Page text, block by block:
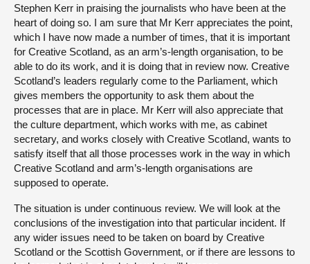
Stephen Kerr in praising the journalists who have been at the
heart of doing so. I am sure that Mr Kerr appreciates the point,
which I have now made a number of times, that it is important
for Creative Scotland, as an arm’s-length organisation, to be
able to do its work, and it is doing that in review now. Creative
Scotland’s leaders regularly come to the Parliament, which
gives members the opportunity to ask them about the
processes that are in place. Mr Kerr will also appreciate that
the culture department, which works with me, as cabinet
secretary, and works closely with Creative Scotland, wants to
satisfy itself that all those processes work in the way in which
Creative Scotland and arm’s-length organisations are
supposed to operate.
The situation is under continuous review. We will look at the
conclusions of the investigation into that particular incident. If
any wider issues need to be taken on board by Creative
Scotland or the Scottish Government, or if there are lessons to